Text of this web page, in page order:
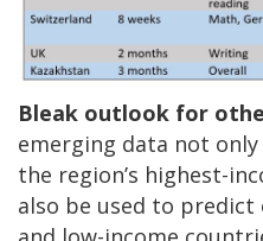
Bleak outlook for
emerging data not
the region’s highest-
also be used to